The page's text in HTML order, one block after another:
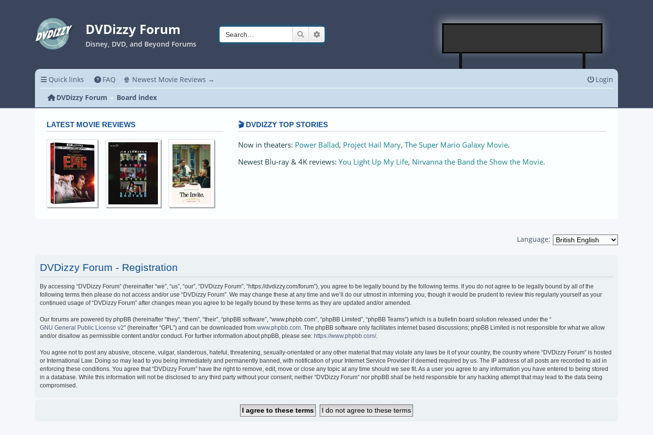
DVDizzy Forum
Disney, DVD, and Beyond Forums
Search
Quick links FAQ 🍿 Newest Movie Reviews →
Login
DVDizzy Forum
Board index
LATEST MOVIE REVIEWS 🎬 DVDIZZY TOP STORIES️️
Now in theaters: Power Ballad, Project Hail Mary, The Super Mario Galaxy Movie.
Newest Blu-ray & 4K reviews: You Light Up My Life, Nirvanna the Band the Show the Movie.
Language:
DVDizzy Forum - Registration
By accessing “DVDizzy Forum” (hereinafter “we”, “us”, “our”, “DVDizzy Forum”, “https://dvdizzy.com/forum”), you agree to be legally bound by the following terms. If you do not agree to be legally bound by all of the
following terms then please do not access and/or use “DVDizzy Forum”. We may change these at any time and we’ll do our utmost in informing you, though it would be prudent to review this regularly yourself as your
continued usage of “DVDizzy Forum” after changes mean you agree to be legally bound by these terms as they are updated and/or amended.
Our forums are powered by phpBB (hereinafter “they”, “them”, “their”, “phpBB software”, “www.phpbb.com”, “phpBB Limited”, “phpBB Teams”) which is a bulletin board solution released under the “
GNU General Public License v2” (hereinafter “GPL”) and can be downloaded from www.phpbb.com . The phpBB software only facilitates internet based discussions; phpBB Limited is not responsible for what we allow
and/or disallow as permissible content and/or conduct. For further information about phpBB, please see: https://www.phpbb.com/.
You agree not to post any abusive, obscene, vulgar, slanderous, hateful, threatening, sexually-orientated or any other material that may violate any laws be it of your country, the country where “DVDizzy Forum” is hosted
or International Law. Doing so may lead to you being immediately and permanently banned, with notification of your Internet Service Provider if deemed required by us. The IP address of all posts are recorded to aid in
enforcing these conditions. You agree that “DVDizzy Forum” have the right to remove, edit, move or close any topic at any time should we see fit. As a user you agree to any information you have entered to being stored
in a database. While this information will not be disclosed to any third party without your consent, neither “DVDizzy Forum” nor phpBB shall be held responsible for any hacking attempt that may lead to the data being
compromised.